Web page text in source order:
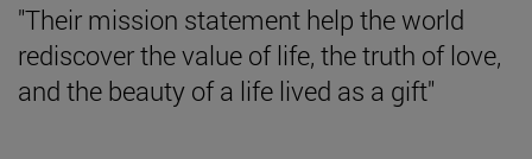
"Their mission statement help the world
rediscover the value of life, the truth of love,
and the beauty of a life lived as a gift"